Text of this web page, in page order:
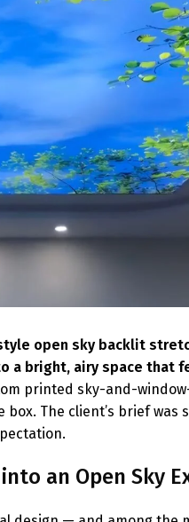
open sky backlit
a bright, airy space that
printed sky-and-
The client’s brief was
an Open Sky